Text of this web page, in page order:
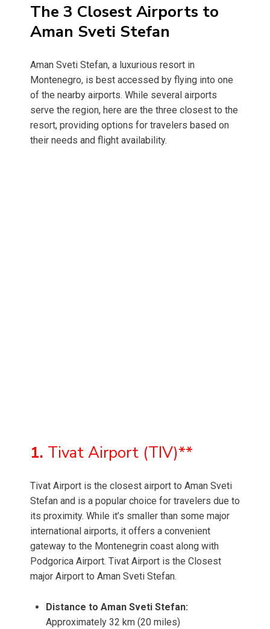
The 3 Closest Airports to
Aman Sveti Stefan
Aman Sveti Stefan, a luxurious resort in
Montenegro, is best accessed by flying into one
of the nearby airports. While several airports
serve the region, here are the three closest to the
resort, providing options for travelers based on
their needs and flight availability.
1. Tivat Airport (TIV)**
Tivat Airport is the closest airport to Aman Sveti
Stefan and is a popular choice for travelers due to
its proximity. While it’s smaller than some major
international airports, it offers a convenient
gateway to the Montenegrin coast along with
Podgorica Airport. Tivat Airport is the Closest
major Airport to Aman Sveti Stefan.
Distance to Aman Sveti Stefan:
Approximately 32 km (20 miles)